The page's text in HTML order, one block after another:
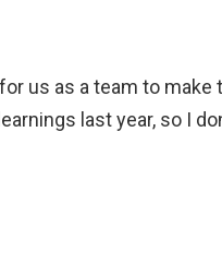
us as a team to
last year, so I